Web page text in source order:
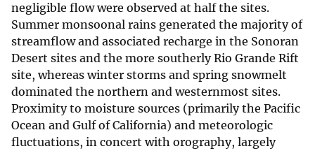
negligible flow were observed at half the sites.
Summer monsoonal rains generated the majority of
streamflow and associated recharge in the Sonoran
Desert sites and the more southerly Rio Grande Rift
site, whereas winter storms and spring snowmelt
dominated the northern and westernmost sites.
Proximity to moisture sources (primarily the Pacific
Ocean and Gulf of California) and meteorologic
fluctuations, in concert with orography, largely